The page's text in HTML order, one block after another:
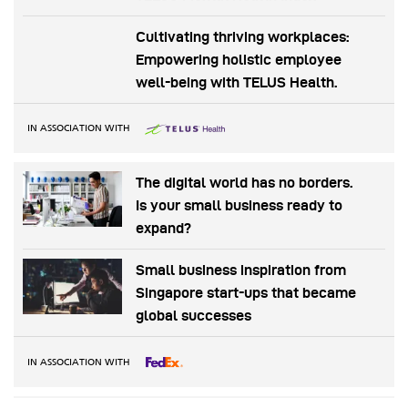
Cultivating thriving workplaces:
Empowering holistic employee
well-being with TELUS Health.
IN ASSOCIATION WITH
The digital world has no borders.
Is your small business ready to
expand?
Small business inspiration from
Singapore start-ups that became
global successes
IN ASSOCIATION WITH